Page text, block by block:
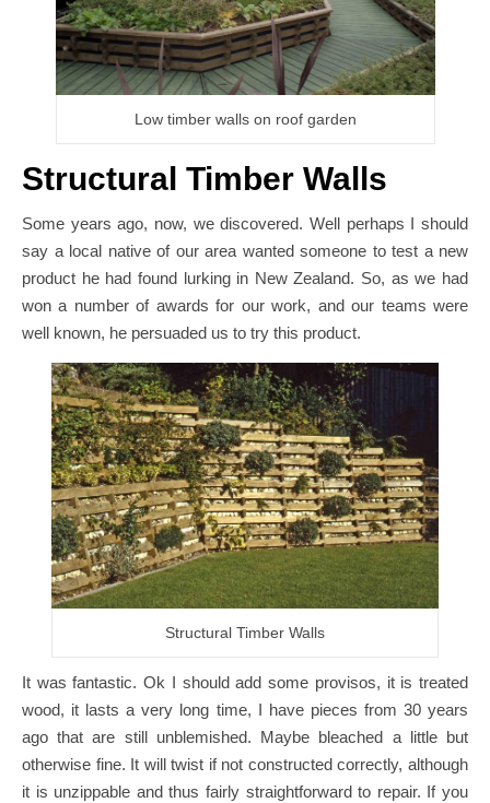
Low timber walls on roof garden
Structural Timber Walls
Some years ago, now, we discovered. Well perhaps I should
say a local native of our area wanted someone to test a new
product he had found lurking in New Zealand. So, as we had
won a number of awards for our work, and our teams were
well known, he persuaded us to try this product.
Structural Timber Walls
It was fantastic. Ok I should add some provisos, it is treated
wood, it lasts a very long time, I have pieces from 30 years
ago that are still unblemished. Maybe bleached a little but
otherwise fine. It will twist if not constructed correctly, although
it is unzippable and thus fairly straightforward to repair. If you